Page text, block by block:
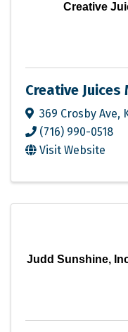
Creative
Creative
369 Crosby Ave,
(716) 990-0518
Visit Website
Judd Sunshine,